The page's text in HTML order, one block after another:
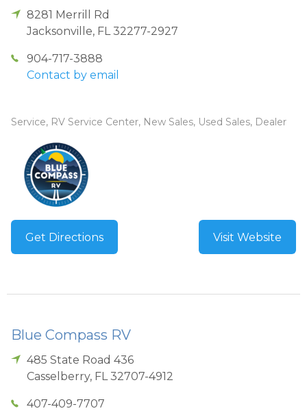
8281 Merrill Rd
Jacksonville, FL 32277-2927
904-717-3888
Contact by email
Service, RV Service Center, New Sales, Used Sales, Dealer
Get Directions Visit Website
Blue Compass RV
485 State Road 436
Casselberry, FL 32707-4912
407-409-7707